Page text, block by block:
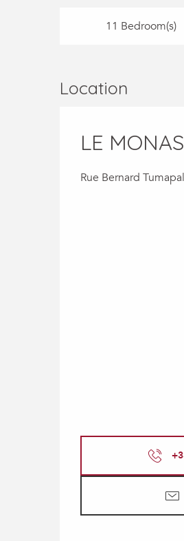
11 Bedroom(s)
Location
LE
Rue Bernard